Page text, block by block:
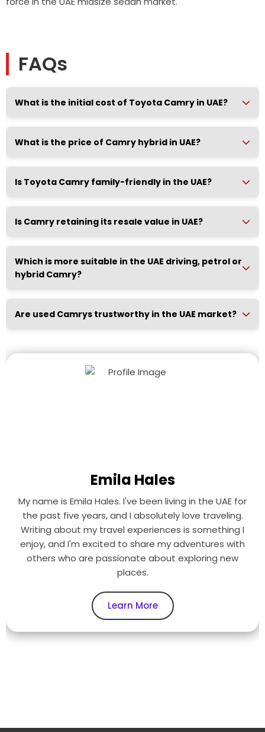
FAQs
What is the initial cost of Toyota Camry in UAE?
What is the price of Camry hybrid in UAE?
Is Toyota Camry family-friendly in the UAE?
Is Camry retaining its resale value in UAE?
Which is more suitable in the UAE driving, petrol or
hybrid Camry?
Are used Camrys trustworthy in the UAE market?
Emila Hales
My name is Emila Hales. I've been living in the UAE for
the past five years, and I absolutely love traveling.
Writing about my travel experiences is something I
enjoy, and I'm excited to share my adventures with
others who are passionate about exploring new
places.
Learn More